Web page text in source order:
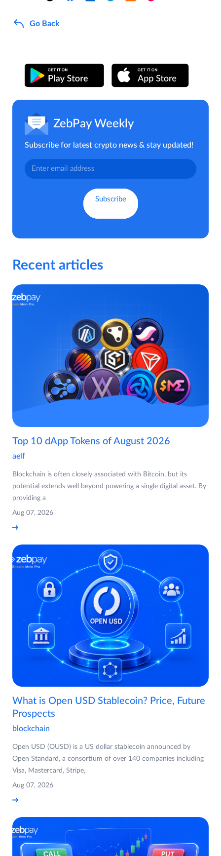
Go Back
ZebPay Weekly
Subscribe for latest crypto news & stay updated!
Recent articles
Top 10 dApp Tokens of August 2026
aelf
Blockchain is often closely associated with Bitcoin, but its
potential extends well beyond powering a single digital asset. By
providing a
Aug 07, 2026
What is Open USD Stablecoin? Price, Future
Prospects
blockchain
Open USD (OUSD) is a US dollar stablecoin announced by
Open Standard, a consortium of over 140 companies including
Visa, Mastercard, Stripe,
Aug 07, 2026